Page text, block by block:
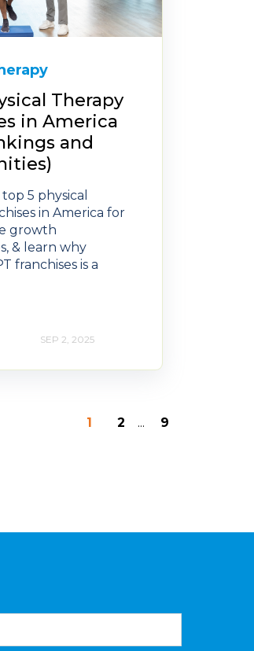
Therapy
in America
and
5 physical
in America for
growth
& learn why
franchises is a
SEP 2, 2025
1 2 ... 9